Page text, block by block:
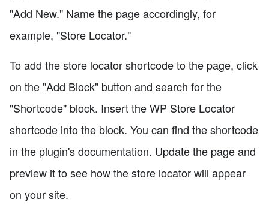
"Add New." Name the page accordingly, for
example, "Store Locator."
To add the store locator shortcode to the page, click
on the "Add Block" button and search for the
"Shortcode" block. Insert the WP Store Locator
shortcode into the block. You can find the shortcode
in the plugin's documentation. Update the page and
preview it to see how the store locator will appear
on your site.